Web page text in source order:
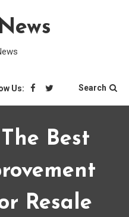
Us: Search
Best
Resale